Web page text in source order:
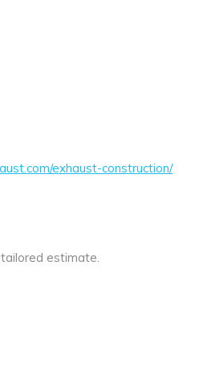
exhaust-construction/
estimate.